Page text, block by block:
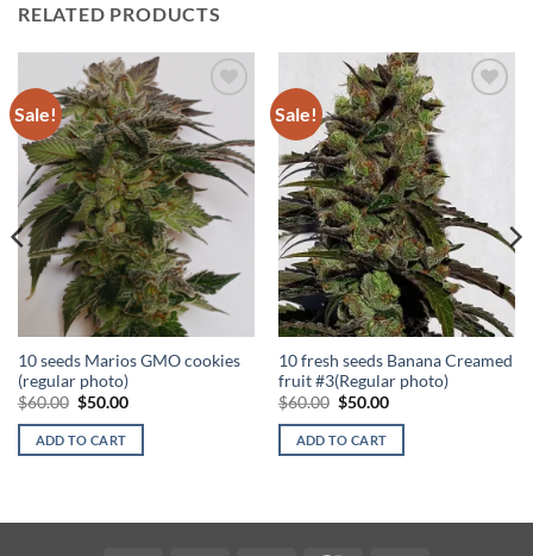
RELATED PRODUCTS
Sale!
Add to
Wishlist
10 seeds Marios GMO cookies
(regular photo)
$60.00 Original
was:
$60.00.
$50.00Current
is:
ADD TO CART
Sale!
10 fresh seeds Banana Creamed
fruit #3(Regular photo)
$60.00 Original
was:
$60.00.
$50.00Current
is:
ADD TO CART